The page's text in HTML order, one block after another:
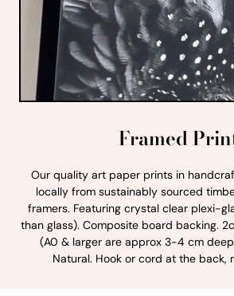
Framed
Our quality art paper prints in
locally from sustainably sourced
framers. Featuring crystal clear plexi-
than glass). Composite board backing.
(A0 & larger are approx 3-4 cm
Natural. Hook or cord at the back,